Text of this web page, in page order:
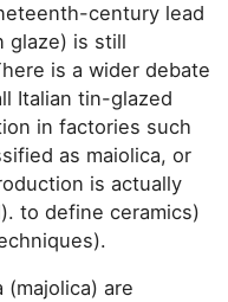
century lead
glaze) is still
is a wider debate
Italian tin-glazed
in factories such
as maiolica, or
is actually
to define ceramics)
(majolica) are